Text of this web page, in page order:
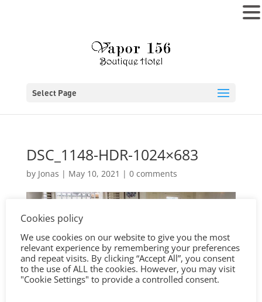
Select Page
DSC_1148-HDR-1024×683
by Jonas | May 10, 2021 | 0 comments
Cookies policy
We use cookies on our website to give you the most
relevant experience by remembering your preferences
and repeat visits. By clicking “Accept All”, you consent
to the use of ALL the cookies. However, you may visit
"Cookie Settings" to provide a controlled consent.